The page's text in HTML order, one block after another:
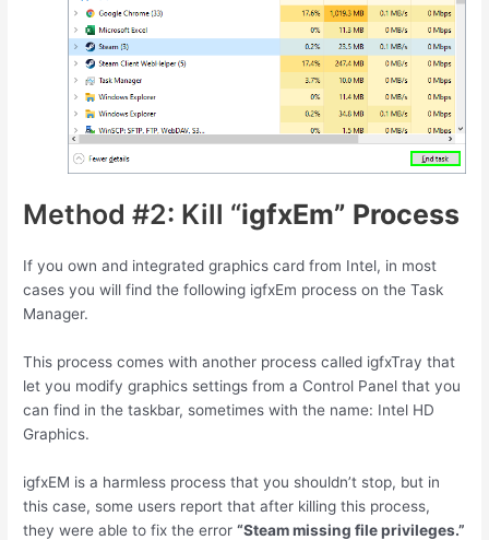
Method #2: Kill “igfxEm” Process
If you own and integrated graphics card from Intel, in most
cases you will find the following igfxEm process on the Task
Manager.
This process comes with another process called igfxTray that
let you modify graphics settings from a Control Panel that you
can find in the taskbar, sometimes with the name: Intel HD
Graphics.
igfxEM is a harmless process that you shouldn’t stop, but in
this case, some users report that after killing this process,
they were able to fix the error“Steam missing file privileges.”